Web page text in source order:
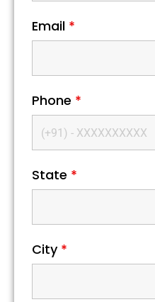
Email *
Phone *
State *
City *